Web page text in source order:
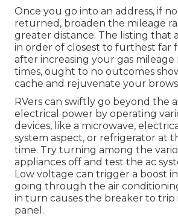
Once you go into an address, if
returned, broaden the mileage
greater distance. The listing that
in order of closest to furthest far
after increasing your gas mileage
times, ought to no outcomes
cache and rejuvenate your
RVers can swiftly go beyond the
electrical power by operating
devices, like a microwave,
system aspect, or refrigerator at
time. Try turning among the
appliances off and test the ac
Low voltage can trigger a boost
going through the air
in turn causes the breaker to trip
panel.